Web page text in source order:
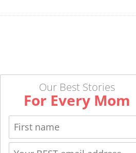
Our Best Stories
For Every Mom